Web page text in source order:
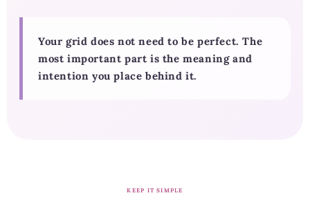
Your grid does not need to be perfect. The
most important part is the meaning and
intention you place behind it.
KEEP IT SIMPLE